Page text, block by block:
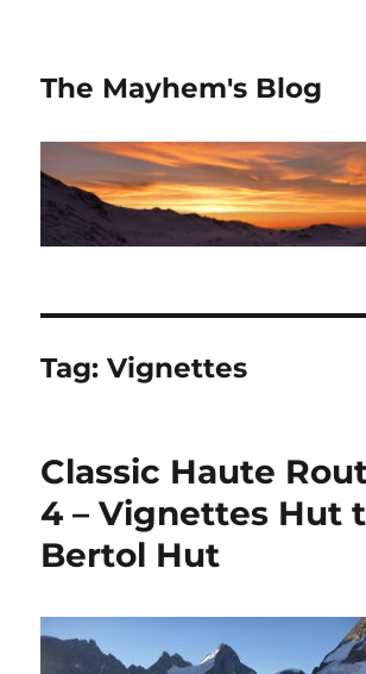
The Mayhem's Blog
Tag:Vignettes
Classic Haute
4 – Vignettes Hut
Bertol Hut